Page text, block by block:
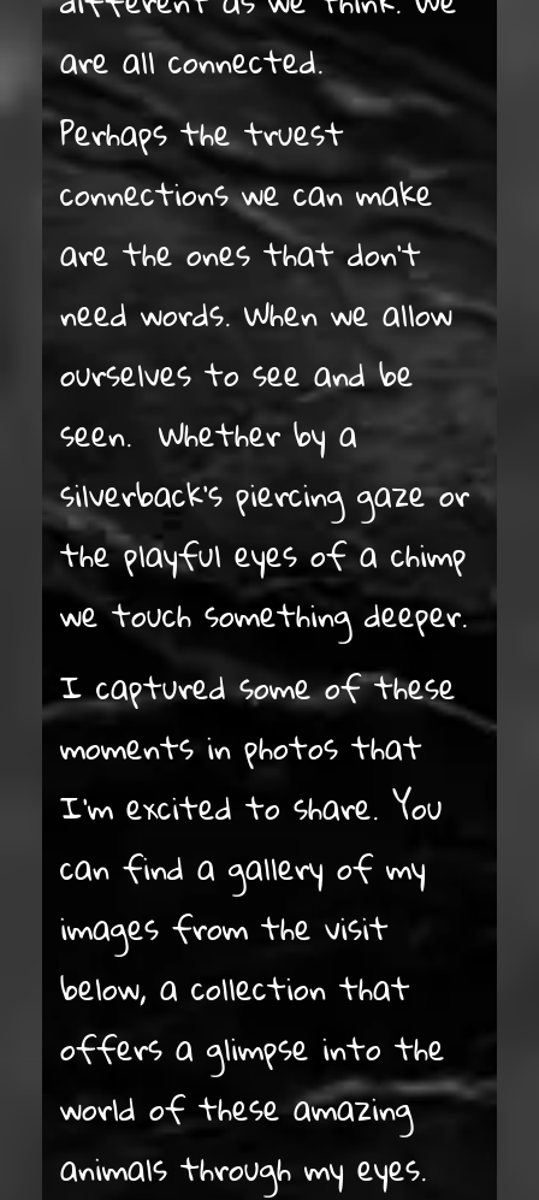
are all connected.
Perhaps the truest
connections we can make
are the ones that don’t
need words. When we allow
ourselves to see and be
seen. Whether by a
silverback’s piercing gaze or
the playful eyes of a chimp
we touch something deeper.
I captured some of these
moments in photos that
I’m excited to share. You
can find a gallery of my
images from the visit
below, a collection that
offers a glimpse into the
world of these amazing
animals through my eyes.